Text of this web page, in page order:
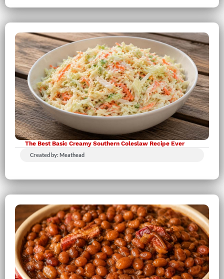
The Best Basic Creamy Southern Coleslaw Recipe Ever
Created by: Meathead